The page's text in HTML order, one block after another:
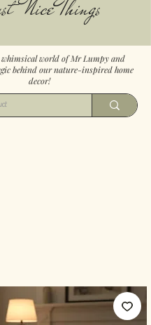
Nice Things
whimsical world of Mr Lumpy and
behind our nature-inspired home
decor!